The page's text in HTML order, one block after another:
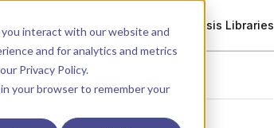
interact with our website and
and for analytics and metrics
Privacy Policy.
your browser to remember your
Tutorials Manual Analysis Libraries